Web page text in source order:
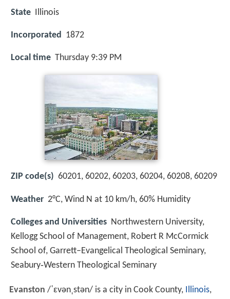
State Illinois
Incorporated 1872
Local time Thursday 9:39 PM
ZIP code(s) 60201, 60202, 60203, 60204, 60208, 60209
Weather 2°C, Wind N at 10 km/h, 60% Humidity
Colleges and Universities Northwestern University,
Kellogg School of Management, Robert R McCormick
School of, Garrett–Evangelical Theological Seminary,
Seabury‑Western Theological Seminary
Evanston /ˈɛvənˌstən/ is a city in Cook County, Illinois,